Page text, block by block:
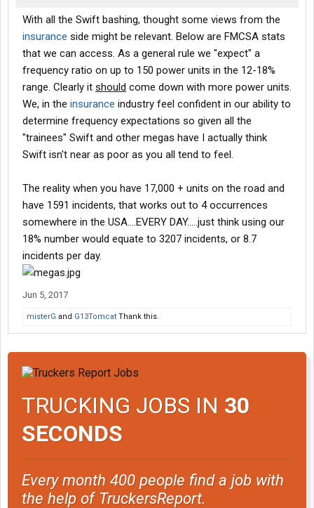
With all the Swift bashing, thought some views from the
insurance side might be relevant. Below are FMCSA stats
that we can access. As a general rule we "expect" a
frequency ratio on up to 150 power units in the 12-18%
range. Clearly it should come down with more power units.
We, in the insurance industry feel confident in our ability to
determine frequency expectations so given all the
"trainees" Swift and other megas have I actually think
Swift isn't near as poor as you all tend to feel.
The reality when you have 17,000 + units on the road and
have 1591 incidents, that works out to 4 occurrences
somewhere in the USA....EVERY DAY.....just think using our
18% number would equate to 3207 incidents, or 8.7
incidents per day.
Jun 5, 2017
misterG and G13Tomcat Thank this.
TRUCKING JOBS IN 30
SECONDS
Every month 400 people find a job with
the help of TruckersReport.